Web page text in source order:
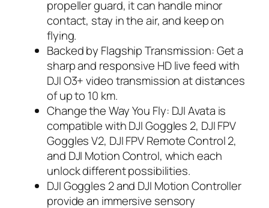
propeller guard, it can handle minor
contact, stay in the air, and keep on
flying.
Backed by Flagship Transmission: Get a
sharp and responsive HD live feed with
DJI O3+ video transmission at distances
of up to 10 km.
Change the Way You Fly: DJI Avata is
compatible with DJI Goggles 2, DJI FPV
Goggles V2, DJI FPV Remote Control 2,
and DJI Motion Control, which each
unlock different possibilities.
DJI Goggles 2 and DJI Motion Controller
provide an immersive sensory